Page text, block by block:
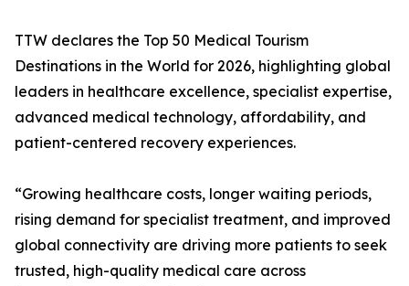
TTW declares the Top 50 Medical Tourism
Destinations in the World for 2026, highlighting global
leaders in healthcare excellence, specialist expertise,
advanced medical technology, affordability, and
patient-centered recovery experiences.
“Growing healthcare costs, longer waiting periods,
rising demand for specialist treatment, and improved
global connectivity are driving more patients to seek
trusted, high-quality medical care across